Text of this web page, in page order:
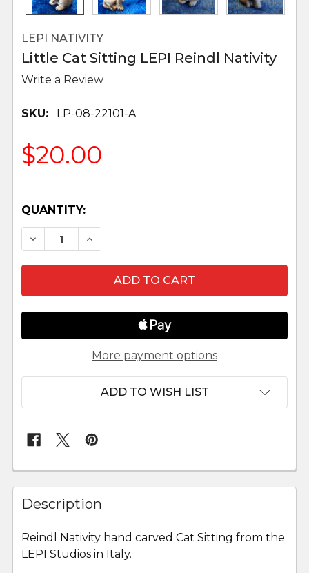
LEPI NATIVITY
Little Cat Sitting LEPI Reindl Nativity
Write a Review
SKU: LP-08-22101-A
$20.00
QUANTITY:
DECREASE QUANTITY OF LITTLE CAT SITTING
INCREASE QUANTITY OF LITTLE CAT
More payment options
ADD TO WISH LIST
FREQUENTLY
BOUGHT
TOGETHER:
SELECT
Description
Reindl Nativity hand carved Cat Sitting from the
LEPI Studios in Italy.